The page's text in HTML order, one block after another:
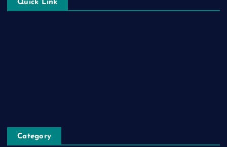
Quick Link
Category